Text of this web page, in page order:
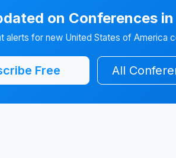
on Conferences
for new United States of America
Free All